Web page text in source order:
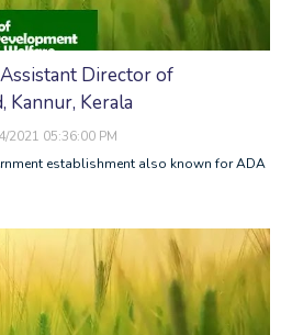
Director of
Kannur, Kerala
2021 05:36:00 PM
establishment also known for ADA